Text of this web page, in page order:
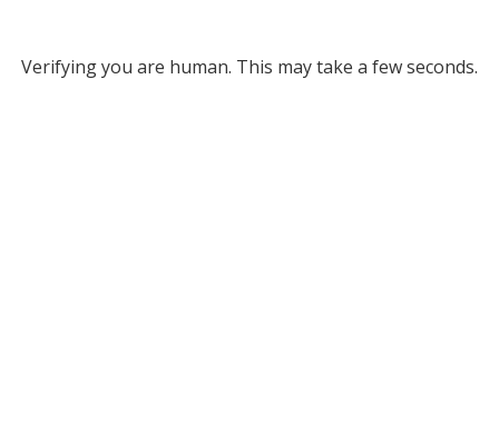
Verifying you are human. This may take a few seconds.